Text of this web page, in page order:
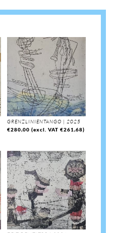
GRENZLINIENTANGO | 2025
€280,00 (excl. VAT€261,68)